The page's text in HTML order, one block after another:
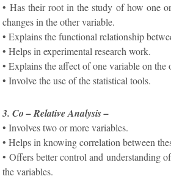
• Has their root in the study of how one
changes in the other variable.
• Explains the functional relationship
• Helps in experimental research work.
• Explains the affect of one variable on the
• Involve the use of the statistical tools.
3. Co – Relative Analysis –
• Involves two or more variables.
• Helps in knowing correlation between
• Offers better control and understanding
the variables.